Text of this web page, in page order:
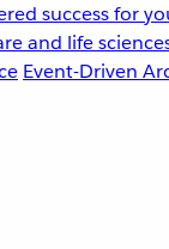
success for
and life
Event-Driven